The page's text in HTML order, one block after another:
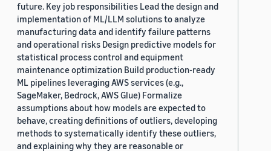
future. Key job responsibilities Lead the design and
implementation of ML/LLM solutions to analyze
manufacturing data and identify failure patterns
and operational risks Design predictive models for
statistical process control and equipment
maintenance optimization Build production-ready
ML pipelines leveraging AWS services (e.g.,
SageMaker, Bedrock, AWS Glue) Formalize
assumptions about how models are expected to
behave, creating definitions of outliers, developing
methods to systematically identify these outliers,
and explaining why they are reasonable or